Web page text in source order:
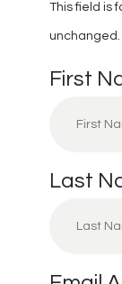
This field is
unchanged.
First
Last